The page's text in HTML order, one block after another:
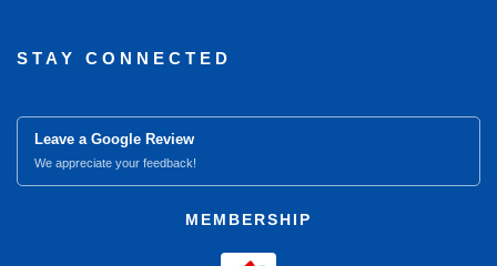
STAY CONNECTED
Leave a Google Review
We appreciate your feedback!
MEMBERSHIP